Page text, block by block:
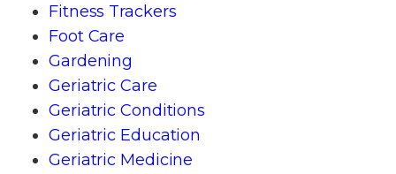
Fitness Trackers
Foot Care
Gardening
Geriatric Care
Geriatric Conditions
Geriatric Education
Geriatric Medicine